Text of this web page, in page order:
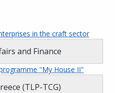
in the craft sector
and Finance
"My House II"
(TLP-TCG)